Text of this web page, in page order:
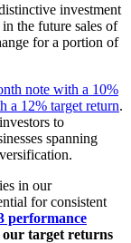
investment
the future sales of
for a portion of
note with a 10%
a 12% target return.
to
spanning
in our
for consistent
performance
our target returns